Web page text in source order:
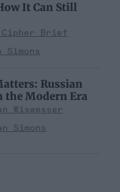
It Can Still
Cipher Brief
Simons
Russian
the Modern Era
Wiswesser
Simons